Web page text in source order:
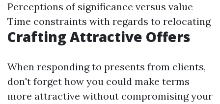
Perceptions of significance versus value
Time constraints with regards to relocating
Crafting Attractive Offers
When responding to presents from clients,
don't forget how you could make terms
more attractive without compromising your